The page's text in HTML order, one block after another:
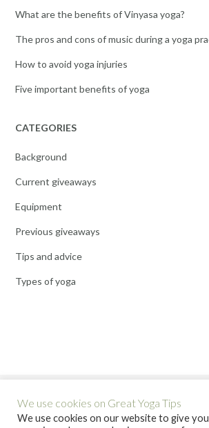
What are the benefits of Vinyasa yoga?
The pros and cons of music during a yoga
How to avoid yoga injuries
Five important benefits of yoga
CATEGORIES
Background
Current giveaways
Equipment
Previous giveaways
Tips and advice
Types of yoga
We use cookies on Great Yoga Tips
We use cookies on our website to give